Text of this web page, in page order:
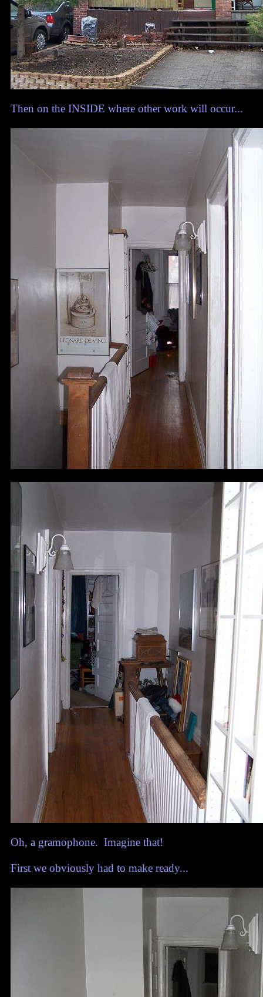
Then on the INSIDE where other work will occur...
Oh, a gramophone. Imagine that!
First we obviously had to make ready...